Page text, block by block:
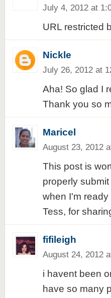
July 4, 2012 at
URL restricted
Nickle
July 26, 2012 at
Aha! So glad I
Thank you so
Maricel
August 23, 2012
This post is
properly
when I'm
Tess, for
fifileigh
August 24, 2012
i havent been
have so many